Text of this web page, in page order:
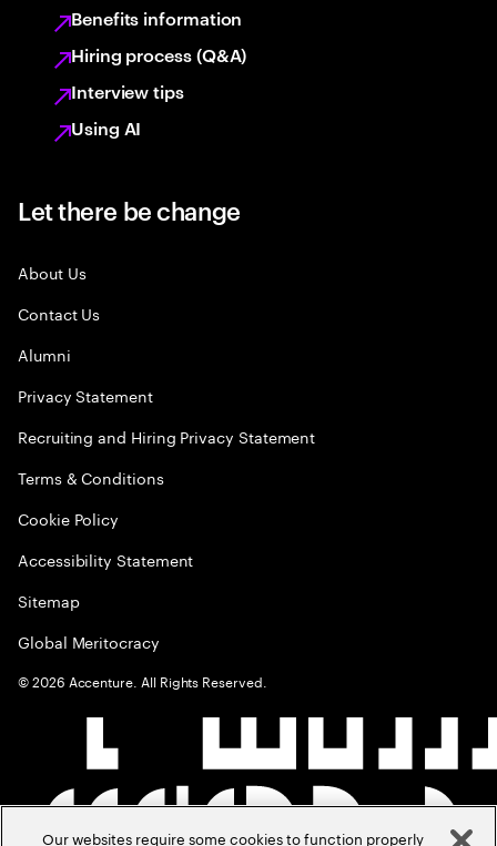
Benefits information
Hiring process (Q&A)
Interview tips
Using AI
Let there be change
About Us
Contact Us
Alumni
Privacy Statement
Recruiting and Hiring Privacy Statement
Terms & Conditions
Cookie Policy
Accessibility Statement
Sitemap
Global Meritocracy
©2026 Accenture. All Rights Reserved.
Our websites require some cookies to function properly